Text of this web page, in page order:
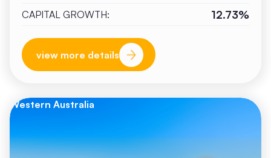
CAPITAL GROWTH: 12.73%
view more details
Western Australia